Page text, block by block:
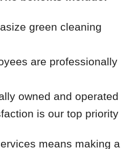
green cleaning
are professionally
owned and operated
is our top priority
means making a